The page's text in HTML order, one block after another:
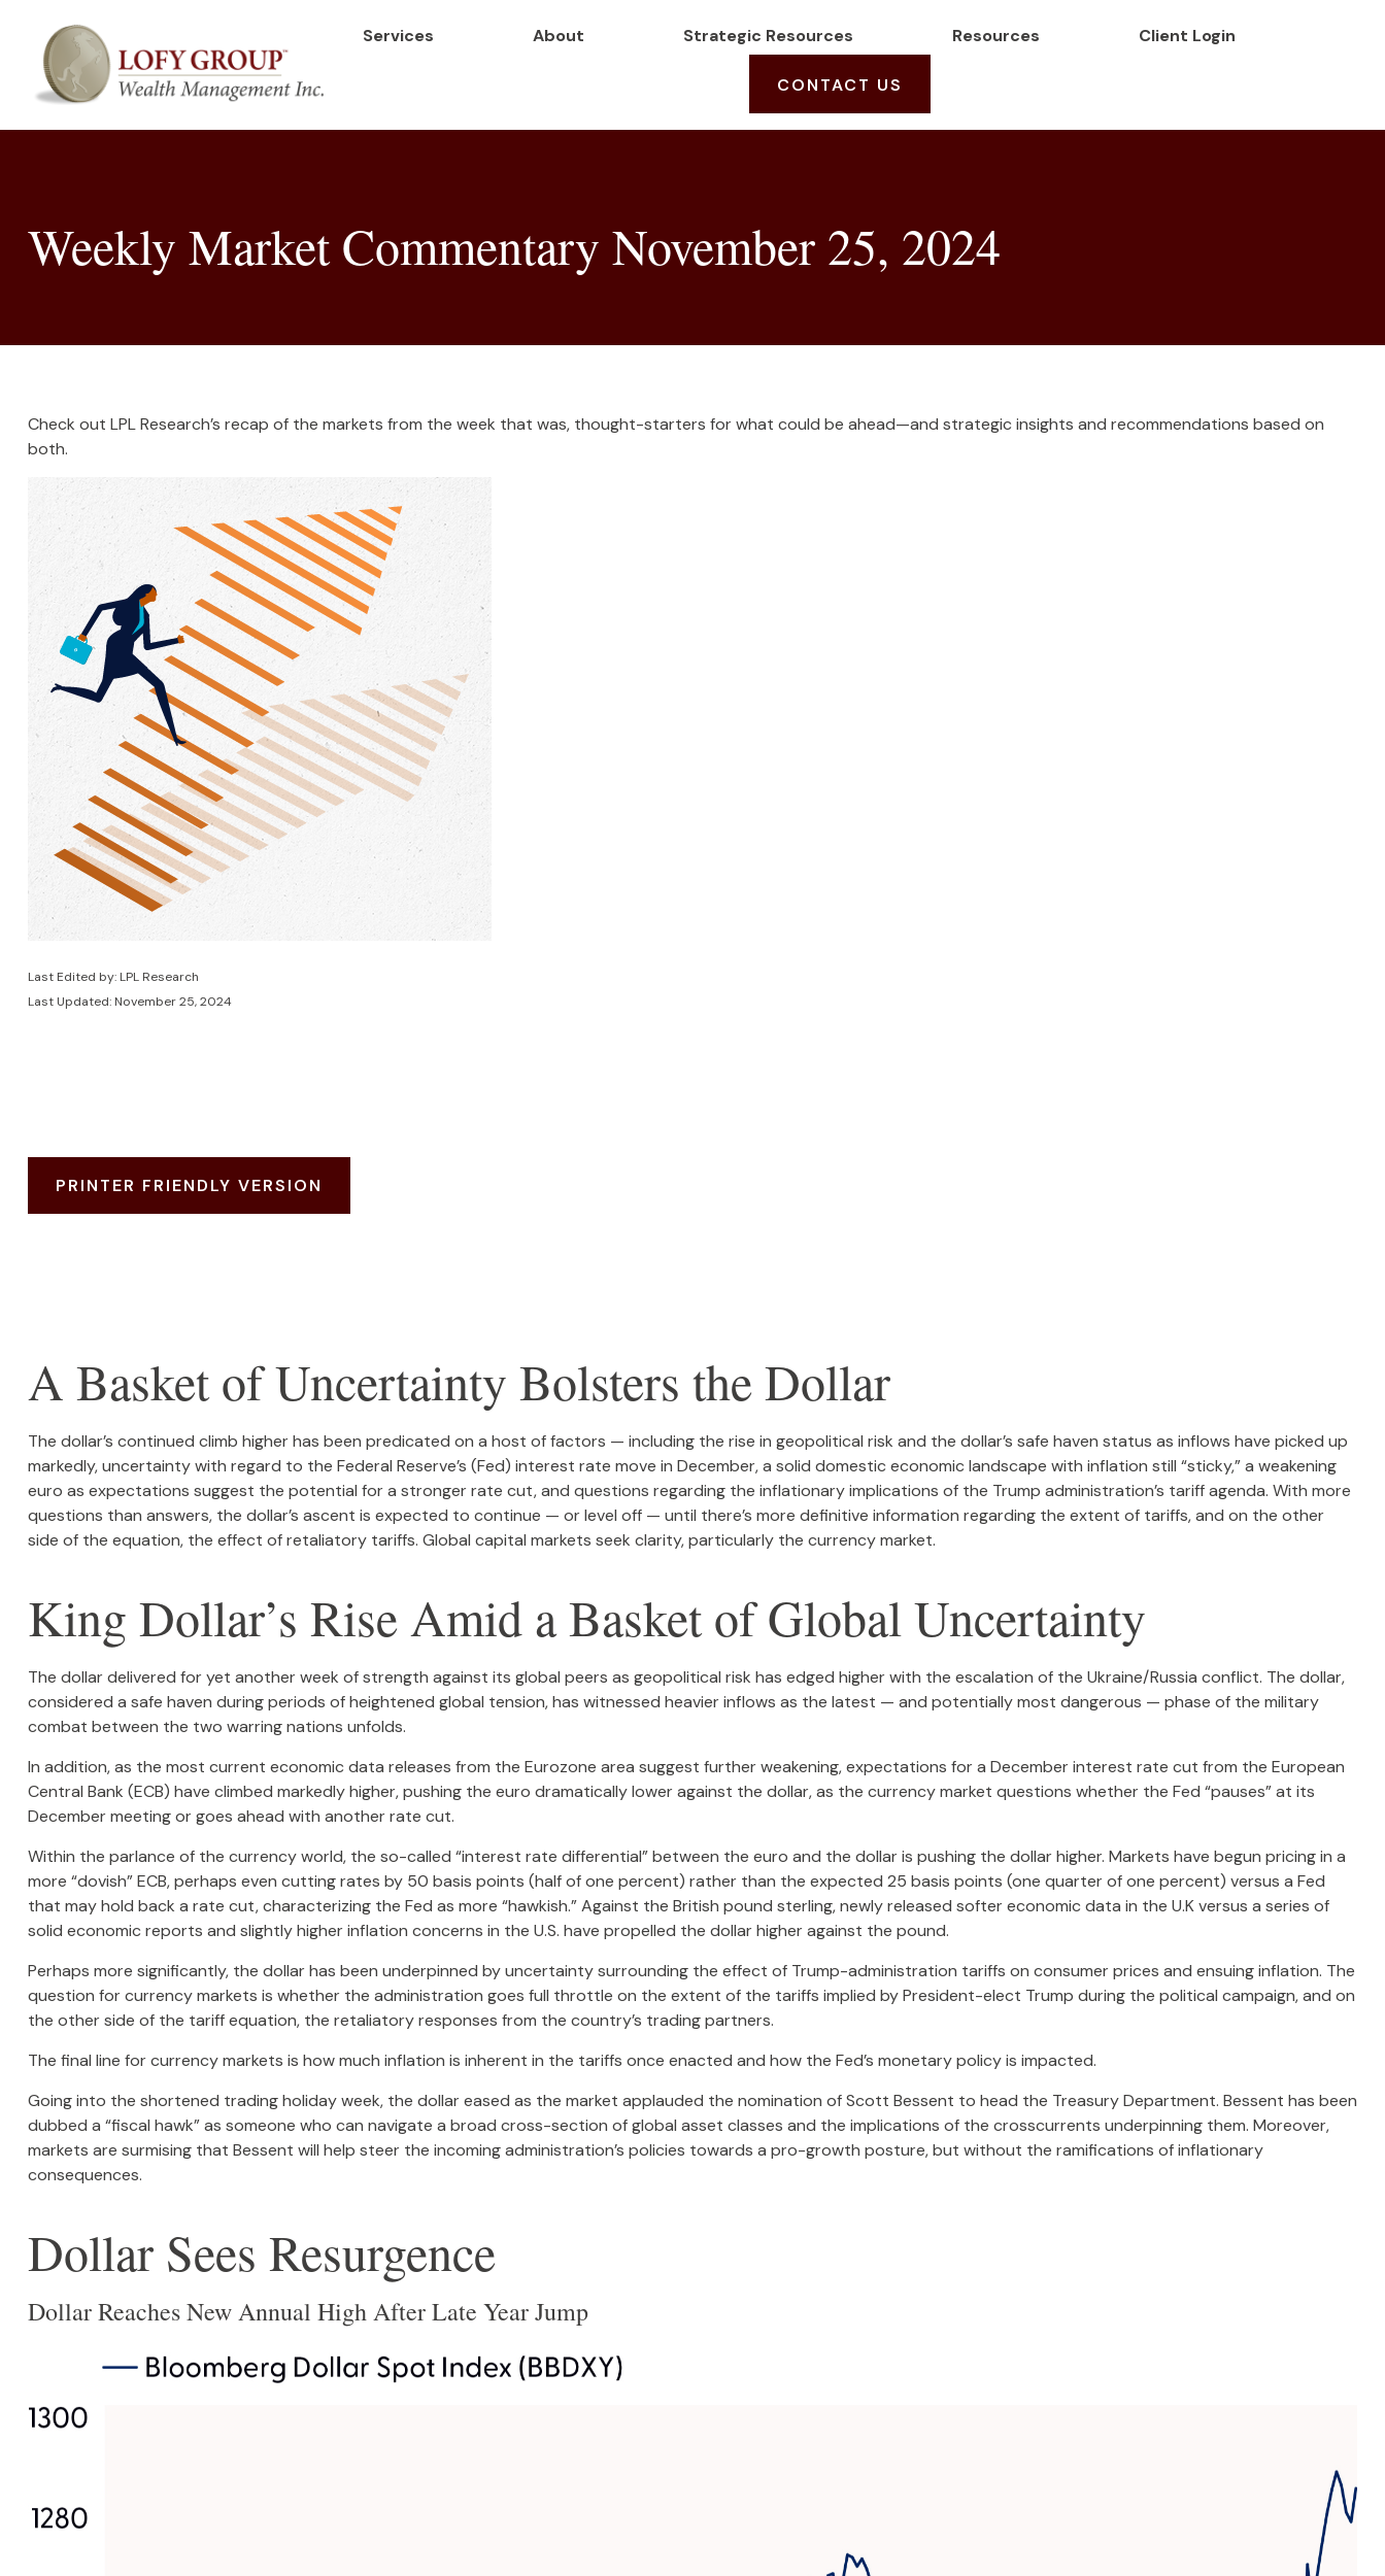
Services About Strategic Resources Resources Client Login
CONTACT US
Weekly Market Commentary November 25, 2024
Check out LPL Research’s recap of the markets from the week that was, thought-starters for what could be ahead—and strategic insights and recommendations based on
both.
Last Edited by: LPL Research
Last Updated: November 25, 2024
PRINTER FRIENDLY VERSION
A Basket of Uncertainty Bolsters the Dollar
The dollar’s continued climb higher has been predicated on a host of factors — including the rise in geopolitical risk and the dollar’s safe haven status as inflows have picked up
markedly, uncertainty with regard to the Federal Reserve’s (Fed) interest rate move in December, a solid domestic economic landscape with inflation still “sticky,” a weakening
euro as expectations suggest the potential for a stronger rate cut, and questions regarding the inflationary implications of the Trump administration’s tariff agenda. With more
questions than answers, the dollar’s ascent is expected to continue — or level off — until there’s more definitive information regarding the extent of tariffs, and on the other
side of the equation, the effect of retaliatory tariffs. Global capital markets seek clarity, particularly the currency market.
King Dollar’s Rise Amid a Basket of Global Uncertainty
The dollar delivered for yet another week of strength against its global peers as geopolitical risk has edged higher with the escalation of the Ukraine/Russia conflict. The dollar,
considered a safe haven during periods of heightened global tension, has witnessed heavier inflows as the latest — and potentially most dangerous — phase of the military
combat between the two warring nations unfolds.
In addition, as the most current economic data releases from the Eurozone area suggest further weakening, expectations for a December interest rate cut from the European
Central Bank (ECB) have climbed markedly higher, pushing the euro dramatically lower against the dollar, as the currency market questions whether the Fed “pauses” at its
December meeting or goes ahead with another rate cut.
Within the parlance of the currency world, the so-called “interest rate differential” between the euro and the dollar is pushing the dollar higher. Markets have begun pricing in a
more “dovish” ECB, perhaps even cutting rates by 50 basis points (half of one percent) rather than the expected 25 basis points (one quarter of one percent) versus a Fed
that may hold back a rate cut, characterizing the Fed as more “hawkish.” Against the British pound sterling, newly released softer economic data in the U.K versus a series of
solid economic reports and slightly higher inflation concerns in the U.S. have propelled the dollar higher against the pound.
Perhaps more significantly, the dollar has been underpinned by uncertainty surrounding the effect of Trump-administration tariffs on consumer prices and ensuing inflation. The
question for currency markets is whether the administration goes full throttle on the extent of the tariffs implied by President-elect Trump during the political campaign, and on
the other side of the tariff equation, the retaliatory responses from the country’s trading partners.
The final line for currency markets is how much inflation is inherent in the tariffs once enacted and how the Fed’s monetary policy is impacted.
Going into the shortened trading holiday week, the dollar eased as the market applauded the nomination of Scott Bessent to head the Treasury Department. Bessent has been
dubbed a “fiscal hawk” as someone who can navigate a broad cross-section of global asset classes and the implications of the crosscurrents underpinning them. Moreover,
markets are surmising that Bessent will help steer the incoming administration’s policies towards a pro-growth posture, but without the ramifications of inflationary
consequences.
Dollar Sees Resurgence
Dollar Reaches New Annual High After Late Year Jump